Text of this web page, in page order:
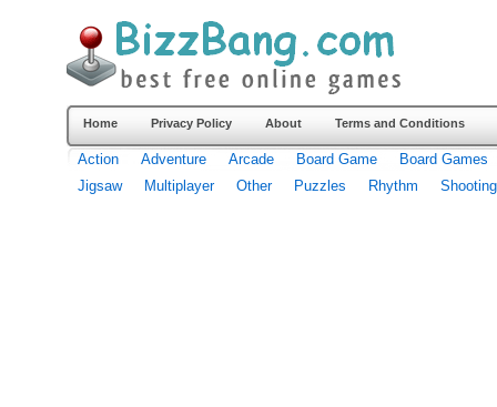
Home Privacy Policy About Terms and Conditions
Action Adventure Arcade Board Game
Board Games
Jigsaw
Multiplayer Other Puzzles Rhythm Shooting